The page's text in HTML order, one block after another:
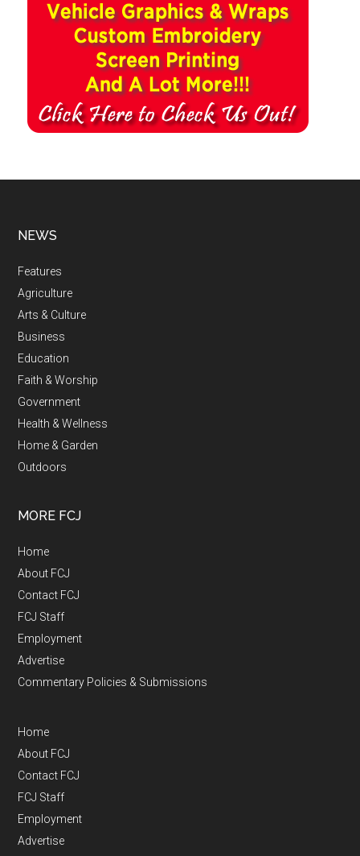
NEWS
Features
Agriculture
Arts & Culture
Business
Education
Faith & Worship
Government
Health & Wellness
Home & Garden
Outdoors
MORE FCJ
Home
About FCJ
Contact FCJ
FCJ Staff
Employment
Advertise
Commentary Policies & Submissions
Home
About FCJ
Contact FCJ
FCJ Staff
Employment
Advertise